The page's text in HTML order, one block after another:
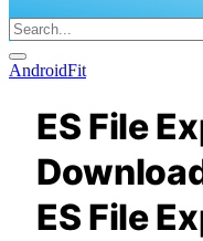
AndroidFit
ES File
ES File